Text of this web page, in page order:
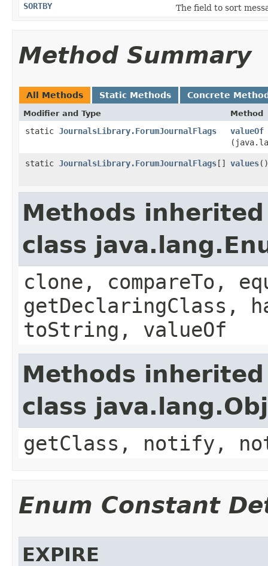
SORTBY
The field to sort
Method Summary
All Methods Static Methods Concrete
Modifier and Type Method
static JournalsLibrary.ForumJournalFlags valueOf
static JournalsLibrary.ForumJournalFlags [] values()
Methods
class
clone, compareTo,
getDeclaringClass,
toString, valueOf
Methods
class
getClass, notify,
Enum Constant
EXPIRE